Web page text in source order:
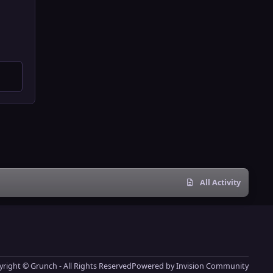
All Activity
© Grunch - All Rights ReservedPowered byInvision Community